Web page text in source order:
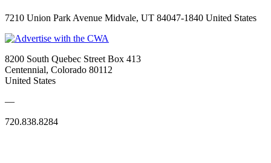
7210 Union Park Avenue Midvale, UT 84047-1840 United States
8200 South Quebec Street Box 413
Centennial, Colorado 80112
United States
—
720.838.8284